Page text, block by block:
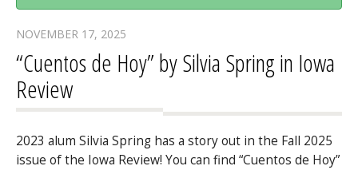
NOVEMBER 17, 2025
“Cuentos de Hoy” by Silvia Spring in Iowa
Review
2023 alum Silvia Spring has a story out in the Fall 2025
issue of the Iowa Review! You can find “Cuentos de Hoy”